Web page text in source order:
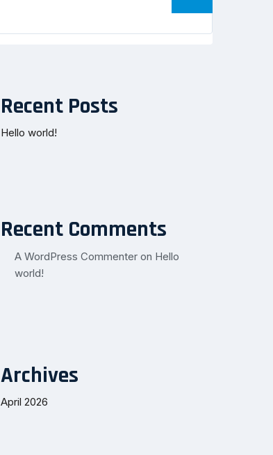
Recent Posts
Hello world!
Recent Comments
A WordPress Commenter on Hello
world!
Archives
April 2026